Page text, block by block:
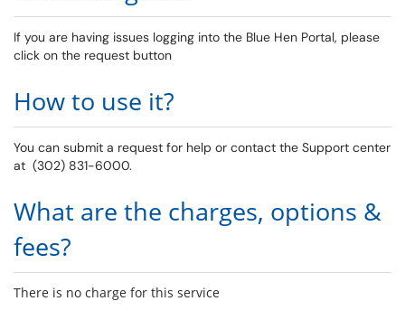
If you are having issues logging into the Blue Hen Portal, please
click on the request button
How to use it?
You can submit a request for help or contact the Support center
at (302) 831-6000.
What are the charges, options &
fees?
There is no charge for this service